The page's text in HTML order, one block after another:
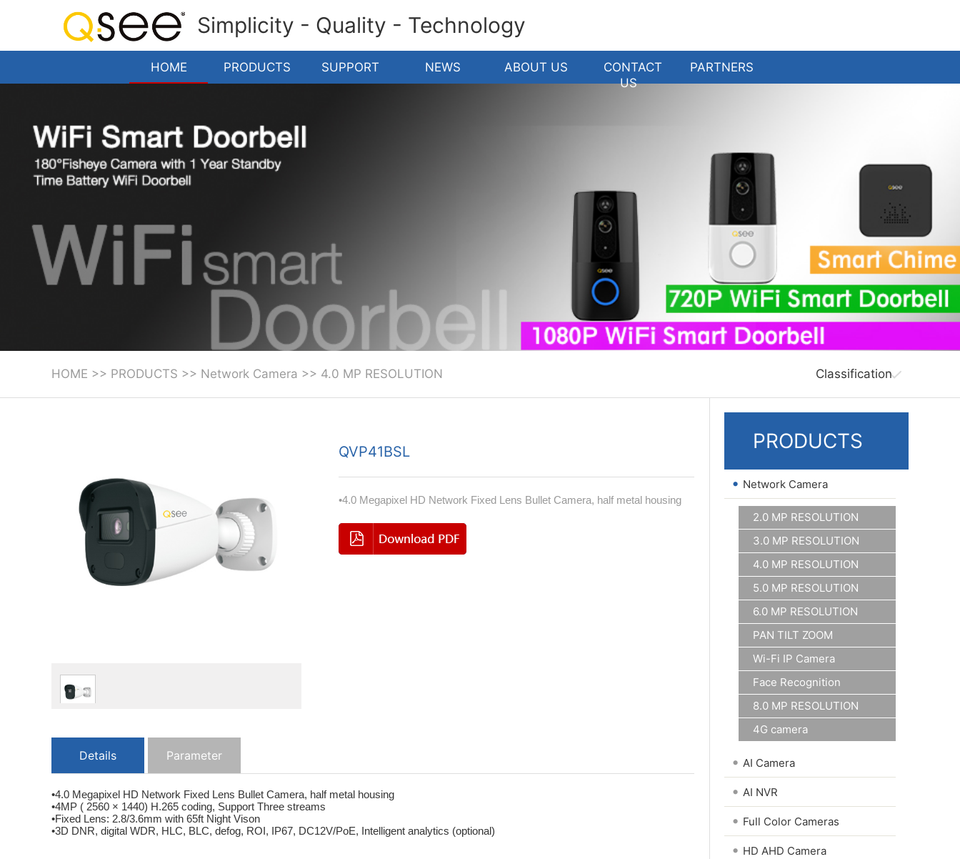
Simplicity - Quality - Technology
HOME PRODUCTS SUPPORT NEWS ABOUT US
CONTACT
US
PARTNERS
HOME >> PRODUCTS >> Network Camera >> 4.0 MP RESOLUTION Classification
QVP41BSL
•4.0 Megapixel HD Network Fixed Lens Bullet Camera, half metal housing
Details Parameter
•4.0 Megapixel HD Network Fixed Lens Bullet Camera, half metal housing
•4MP ( 2560 × 1440) H.265 coding, Support Three streams
•Fixed Lens: 2.8/3.6mm with 65ft Night Vison
•3D DNR, digital WDR, HLC, BLC, defog, ROI, IP67, DC12V/PoE, Intelligent analytics (optional)
PRODUCTS
• Network Camera
2.0 MP RESOLUTION
3.0 MP RESOLUTION
4.0 MP RESOLUTION
5.0 MP RESOLUTION
6.0 MP RESOLUTION
PAN TILT ZOOM
Wi-Fi IP Camera
Face Recognition
8.0 MP RESOLUTION
4G camera
• AI Camera
• AI NVR
• Full Color Cameras
• HD AHD Camera